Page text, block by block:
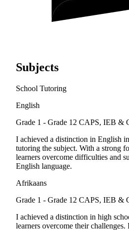
Subjects
School Tutoring
English
Grade 1 - Grade 12 CAPS, IEB &
I achieved a distinction in English
tutoring the subject. With a strong
learners overcome difficulties and
English language.
Afrikaans
Grade 1 - Grade 12 CAPS, IEB &
I achieved a distinction in high
learners overcome their